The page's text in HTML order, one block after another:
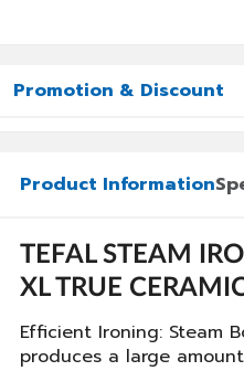
Promotion & Discount
Product Information
TEFAL STEAM
XL TRUE
Efficient Ironing: Steam
produces a large